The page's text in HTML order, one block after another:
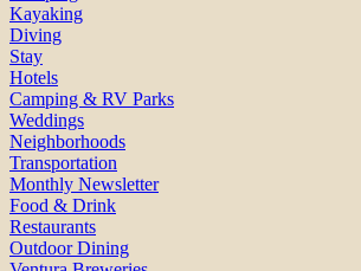
Kayaking
Diving
Stay
Hotels
Camping & RV Parks
Weddings
Neighborhoods
Transportation
Monthly Newsletter
Food & Drink
Restaurants
Outdoor Dining